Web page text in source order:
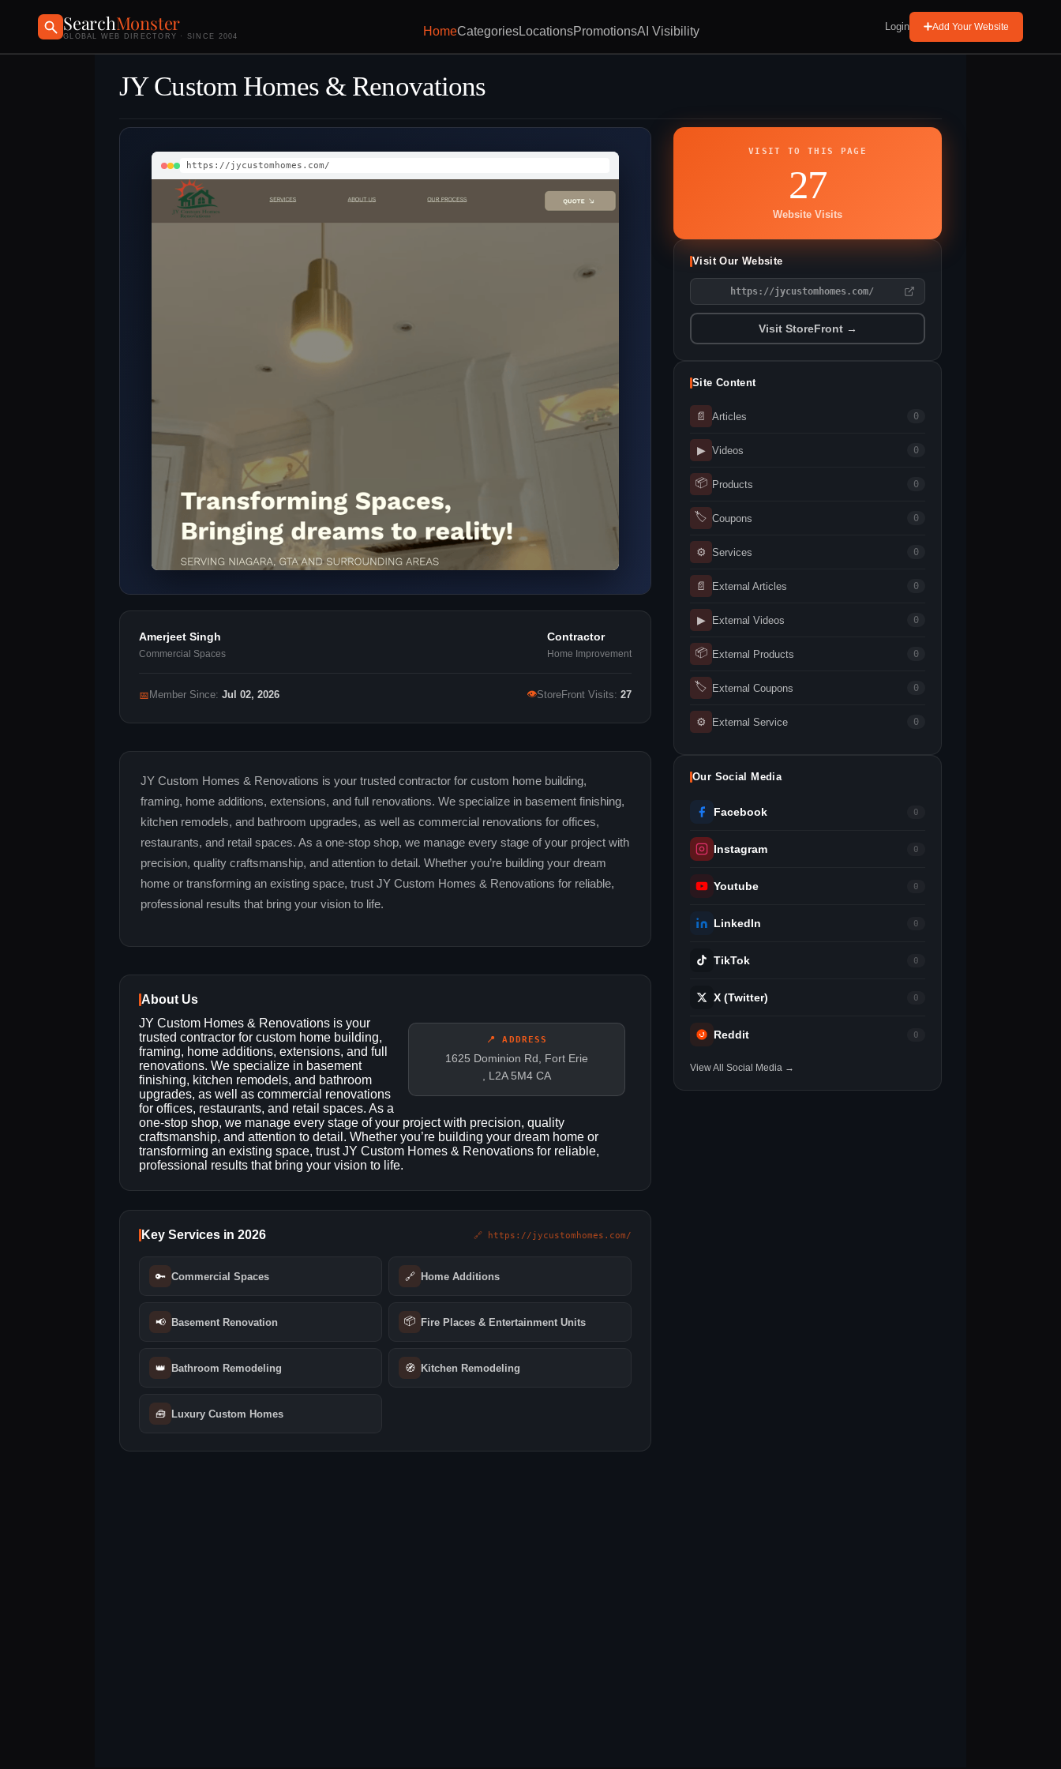
SearchMonster
GLOBAL WEB DIRECTORY · SINCE 2004 HomeCategoriesLocationsPromotionsAI Visibility Login Add Your Website
JY Custom Homes & Renovations
https://jycustomhomes.com/
Amerjeet Singh
Commercial Spaces
Contractor
Home Improvement
📅 Member Since: Jul 02, 2026 👁StoreFront Visits: 27
JY Custom Homes & Renovations is your trusted contractor for custom home building,
framing, home additions, extensions, and full renovations. We specialize in basement finishing,
kitchen remodels, and bathroom upgrades, as well as commercial renovations for offices,
restaurants, and retail spaces. As a one-stop shop, we manage every stage of your project with
precision, quality craftsmanship, and attention to detail. Whether you’re building your dream
home or transforming an existing space, trust JY Custom Homes & Renovations for reliable,
professional results that bring your vision to life.
About Us
📍 ADDRESS
1625 Dominion Rd, Fort Erie
, L2A 5M4 CA
JY Custom Homes & Renovations is your
trusted contractor for custom home building,
framing, home additions, extensions, and full
renovations. We specialize in basement
finishing, kitchen remodels, and bathroom
upgrades, as well as commercial renovations
for offices, restaurants, and retail spaces. As a
one-stop shop, we manage every stage of your project with precision, quality
craftsmanship, and attention to detail. Whether you’re building your dream home or
transforming an existing space, trust JY Custom Homes & Renovations for reliable,
professional results that bring your vision to life.
Key Services in 2026 🔗 https://jycustomhomes.com/
🔑 Commercial Spaces 🔗 Home Additions
📢 Basement Renovation 📦 Fire Places & Entertainment Units
👑 Bathroom Remodeling 🧭 Kitchen Remodeling
🧰 Luxury Custom Homes
VISIT TO THIS PAGE
27
Website Visits
Visit Our Website
https://jycustomhomes.com/
Visit StoreFront →
Site Content
📄 Articles 0
▶ Videos 0
📦 Products 0
🏷 Coupons 0
⚙ Services 0
📄 External Articles 0
▶ External Videos 0
📦 External Products 0
🏷 External Coupons 0
⚙ External Service 0
Our Social Media
Facebook 0
Instagram 0
Youtube 0
LinkedIn 0
TikTok 0
X (Twitter) 0
Reddit 0
View All Social Media →